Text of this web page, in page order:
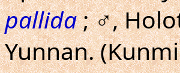
pallida; ♂,
Yunnan.